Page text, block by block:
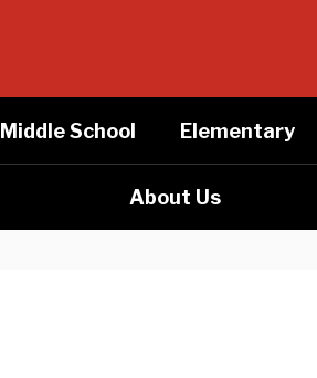
Middle School Elementary
About Us